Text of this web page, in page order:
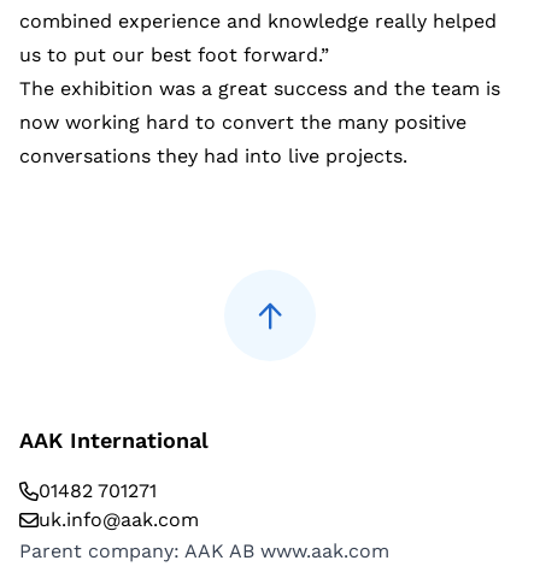
combined experience and knowledge really helped
us to put our best foot forward.”
The exhibition was a great success and the team is
now working hard to convert the many positive
conversations they had into live projects.
AAK International
01482 701271
uk.info@aak.com
Parent company: AAK AB www.aak.com